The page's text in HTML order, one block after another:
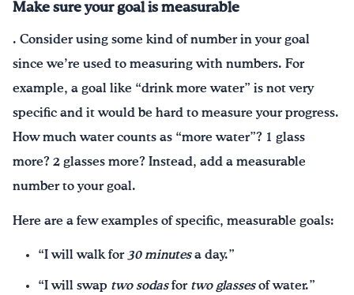
Make sure your goal is measurable
. Consider using some kind of number in your goal
since we’re used to measuring with numbers. For
example, a goal like “drink more water” is not very
specific and it would be hard to measure your progress.
How much water counts as “more water”? 1 glass
more? 2 glasses more? Instead, add a measurable
number to your goal.
Here are a few examples of specific, measurable goals:
“I will walk for 30 minutes a day.”
“I will swap two sodasfor two glassesof water.”